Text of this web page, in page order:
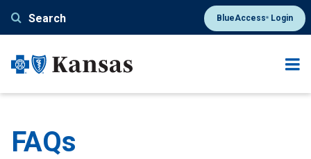
content
Search BlueAccess®Login
FAQs